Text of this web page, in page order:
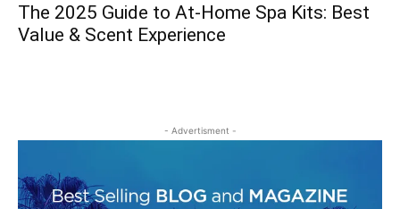
The 2025 Guide to At-Home Spa Kits: Best
Value & Scent Experience
- Advertisment -